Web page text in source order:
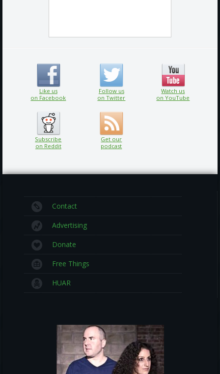
Like us
on Facebook
Follow us
on Twitter
Watch us
on YouTube
Subscribe
on Reddit
Get our
podcast
Contact
Advertising
Donate
Free Things
HUAR